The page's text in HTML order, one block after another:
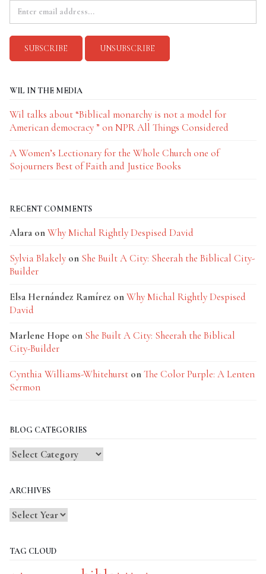
WIL IN THE MEDIA
Wil talks about “Biblical monarchy is not a model for
American democracy ” on NPR All Things Considered
A Women’s Lectionary for the Whole Church one of
Sojourners Best of Faith and Justice Books
RECENT COMMENTS
Alara onWhy Michal Rightly Despised David
Sylvia Blakely on She Built A City: Sheerah the Biblical City-
Builder
Elsa Hernández Ramírez onWhy Michal Rightly Despised
David
Marlene Hope on She Built A City: Sheerah the Biblical
City-Builder
Cynthia Williams-Whitehurst onThe Color Purple: A Lenten
Sermon
BLOG CATEGORIES
Blog
ARCHIVES
TAG CLOUD